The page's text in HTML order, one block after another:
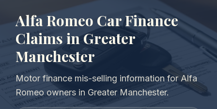
Alfa Romeo Car Finance
Claims in Greater
Manchester
Motor finance mis-selling information for Alfa
Romeo owners in Greater Manchester.